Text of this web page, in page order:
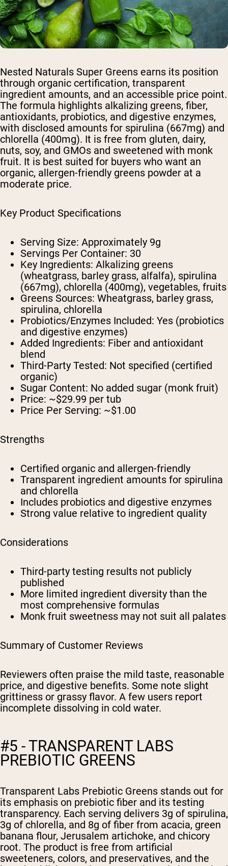
Nested Naturals Super Greens earns its position
through organic certification, transparent
ingredient amounts, and an accessible price point.
The formula highlights alkalizing greens, fiber,
antioxidants, probiotics, and digestive enzymes,
with disclosed amounts for spirulina (667mg) and
chlorella (400mg). It is free from gluten, dairy,
nuts, soy, and GMOs and sweetened with monk
fruit. It is best suited for buyers who want an
organic, allergen-friendly greens powder at a
moderate price.
Key Product Specifications
Serving Size: Approximately 9g
Servings Per Container: 30
Key Ingredients: Alkalizing greens
(wheatgrass, barley grass, alfalfa), spirulina
(667mg), chlorella (400mg), vegetables, fruits
Greens Sources: Wheatgrass, barley grass,
spirulina, chlorella
Probiotics/Enzymes Included: Yes (probiotics
and digestive enzymes)
Added Ingredients: Fiber and antioxidant
blend
Third-Party Tested: Not specified (certified
organic)
Sugar Content: No added sugar (monk fruit)
Price: ~$29.99 per tub
Price Per Serving: ~$1.00
Strengths
Certified organic and allergen-friendly
Transparent ingredient amounts for spirulina
and chlorella
Includes probiotics and digestive enzymes
Strong value relative to ingredient quality
Considerations
Third-party testing results not publicly
published
More limited ingredient diversity than the
most comprehensive formulas
Monk fruit sweetness may not suit all palates
Summary of Customer Reviews
Reviewers often praise the mild taste, reasonable
price, and digestive benefits. Some note slight
grittiness or grassy flavor. A few users report
incomplete dissolving in cold water.
#5 - TRANSPARENT LABS
PREBIOTIC GREENS
Transparent Labs Prebiotic Greens stands out for
its emphasis on prebiotic fiber and its testing
transparency. Each serving delivers 3g of spirulina,
3g of chlorella, and 8g of fiber from acacia, green
banana flour, Jerusalem artichoke, and chicory
root. The product is free from artificial
sweeteners, colors, and preservatives, and the